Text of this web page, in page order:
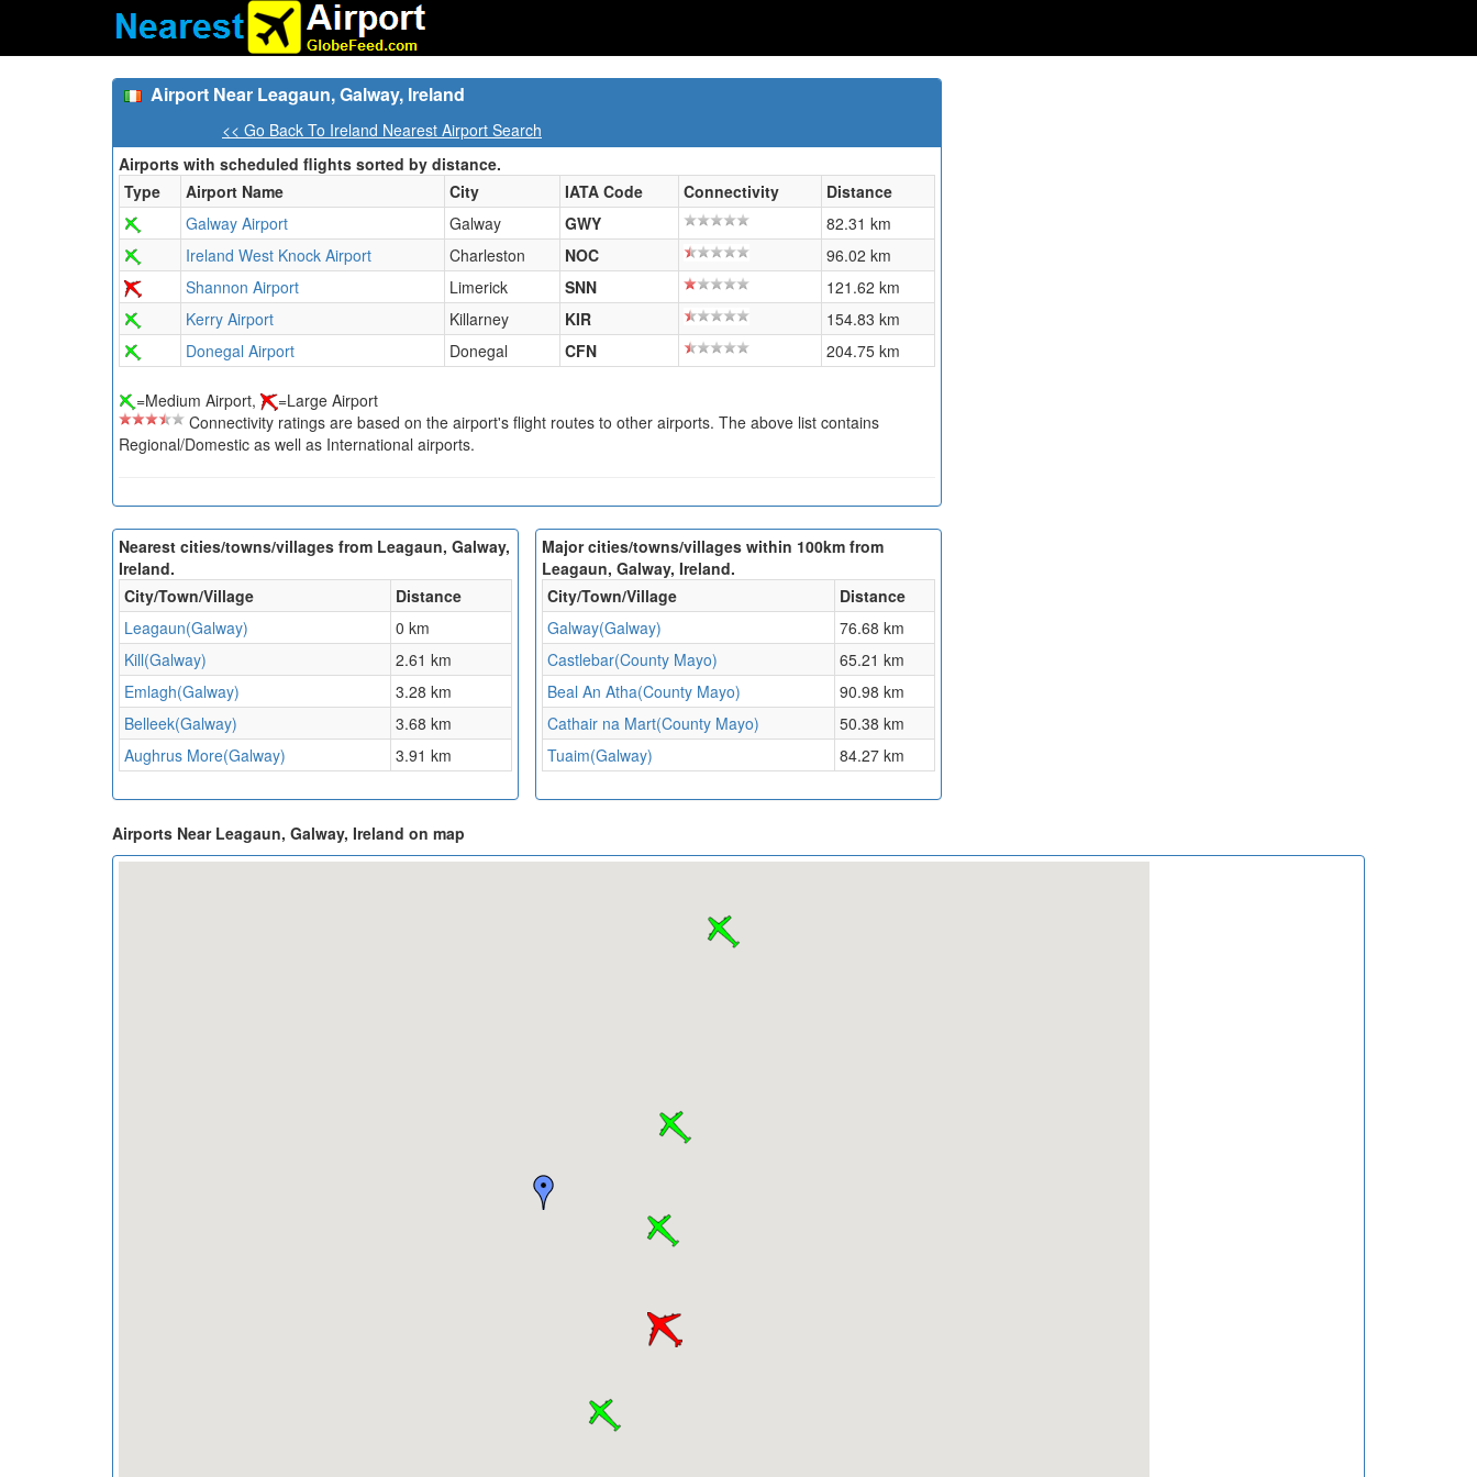
Airport Near Leagaun, Galway, Ireland
<< Go Back To Ireland Nearest Airport Search
Airports with scheduled flights sorted by distance.
Type
Airport Name City IATA Code Connectivity
Distance
Galway Airport
Galway GWY
82.31 km
Ireland West Knock Airport
Charleston NOC
96.02 km
Shannon Airport
Limerick SNN
121.62 km
Kerry Airport
Killarney KIR
154.83 km
Donegal Airport
Donegal CFN 204.75 km
=Medium Airport,
=Large Airport
Connectivity ratings are based on the airport's flight routes to other airports. The above list contains
Regional/Domestic as well as International airports.
Nearest cities/towns/villages from Leagaun, Galway,
Ireland.
City/Town/Village
Distance
Leagaun(Galway)
0 km
Kill(Galway)
2.61 km
Emlagh(Galway)
3.28 km
Belleek(Galway)
3.68 km
Aughrus More(Galway)
3.91 km
Major cities/towns/villages within 100km from
Leagaun, Galway, Ireland.
City/Town/Village
Distance
Galway(Galway)
76.68 km
Castlebar(County Mayo)
65.21 km
Beal An Atha(County Mayo)
90.98 km
Cathair na Mart(County Mayo)
50.38 km
Tuaim(Galway)
84.27 km
Airports Near Leagaun, Galway, Ireland on map